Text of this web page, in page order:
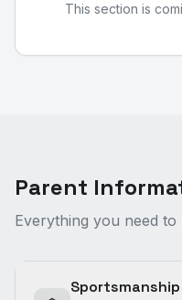
This section is
Parent
Everything you need